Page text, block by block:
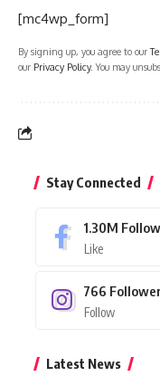
[mc4wp_form]
By signing up, you agree to our
our Privacy Policy. You may
Stay Connected
1.30M
Like
766
Follow
Latest News